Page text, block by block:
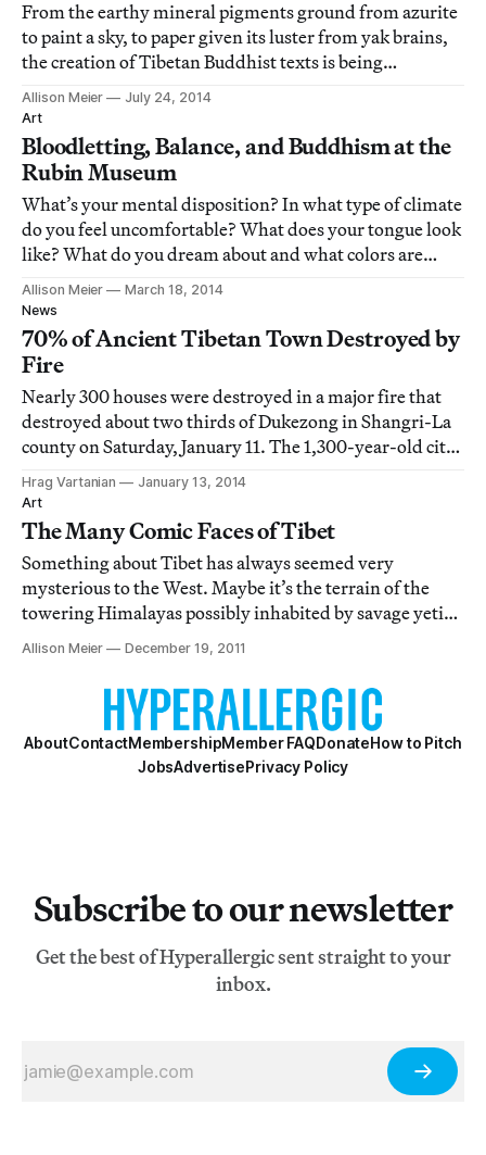
From the earthy mineral pigments ground from azurite
to paint a sky, to paper given its luster from yak brains,
the creation of Tibetan Buddhist texts is being
examined down to its bare materials at the University
of Cambridge’s Museum of Archaeology and
Anthropology.
Allison Meier
July 24, 2014
Art
Bloodletting, Balance, and Buddhism at the
Rubin Museum
What’s your mental disposition? In what type of climate
do you feel uncomfortable? What does your tongue look
like? What do you dream about and what colors are
predominant in those dreams?
Allison Meier
March 18, 2014
News
70% of Ancient Tibetan Town Destroyed by
Fire
Nearly 300 houses were destroyed in a major fire that
destroyed about two thirds of Dukezong in Shangri-La
county on Saturday, January 11. The 1,300-year-old city
is a popular tourist destination in the southwest Yunnan
province is renowned for its ancient Tibetan town of
mostly wooden houses with c
Hrag Vartanian
January 13, 2014
Art
The Many Comic Faces of Tibet
Something about Tibet has always seemed very
mysterious to the West. Maybe it’s the terrain of the
towering Himalayas possibly inhabited by savage yetis,
the legends of the heavenly Shangri-La, or the ancient
reincarnated Dalai Lama. All of these impres
Allison Meier December 19, 2011
AboutContactMembershipMember FAQDonateHow to Pitch
JobsAdvertisePrivacy Policy
Subscribe to our newsletter
Get the best of Hyperallergic sent straight to your
inbox.